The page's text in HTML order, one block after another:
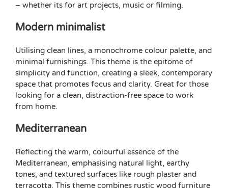
– whether its for art projects, musicor filming.
Modern minimalist
Utilising clean lines, a monochrome colour palette, and
minimal furnishings. This theme is the epitome of
simplicity and function, creating a sleek, contemporary
space that promotes focus and clarity. Great for those
looking for a clean, distraction-free space to work
from home.
Mediterranean
Reflecting the warm, colourful essence of the
Mediterranean, emphasising natural light, earthy
tones, and textured surfaces like rough plaster and
terracotta. This theme combines rustic wood furniture